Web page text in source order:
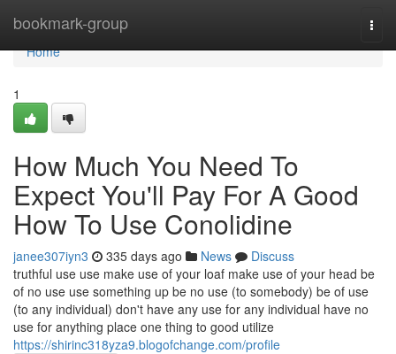
bookmark-group
Home
Home
1
How Much You Need To
Expect You'll Pay For A Good
How To Use Conolidine
janee307iyn3 335 days ago News
Discuss
truthful use use make use of your loaf make use of your head be
of no use use something up be no use (to somebody) be of use
(to any individual) don't have any use for any individual have no
use for anything place one thing to good utilize
https://shirinc318yza9.blogofchange.com/profile